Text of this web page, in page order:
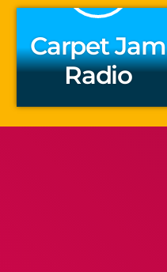
Carpet Jam
Radio